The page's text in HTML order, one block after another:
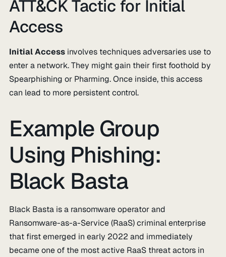
ATT&CK Tactic for Initial
Access
Initial Access involves techniques adversaries use to
enter a network. They might gain their first foothold by
Spearphishing or Pharming. Once inside, this access
can lead to more persistent control.
Example Group
Using Phishing:
Black Basta
Black Basta is a ransomware operator and
Ransomware-as-a-Service (RaaS) criminal enterprise
that first emerged in early 2022 and immediately
became one of the most active RaaS threat actors in